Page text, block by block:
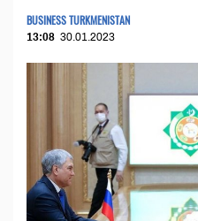
BUSINESS TURKMENISTAN
13:08 30.01.2023